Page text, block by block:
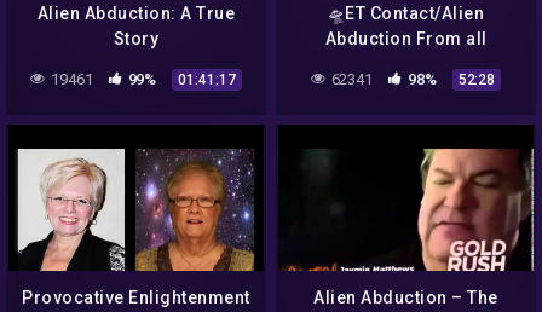
Alien Abduction: A True
Story
19461 99% 01:41:17
🛸ET Contact/Alien
Abduction From all
Aspects – The Zeta
Connection Paul and Syann
62341 98% 52:28
Provocative Enlightenment
Alien Abduction – The